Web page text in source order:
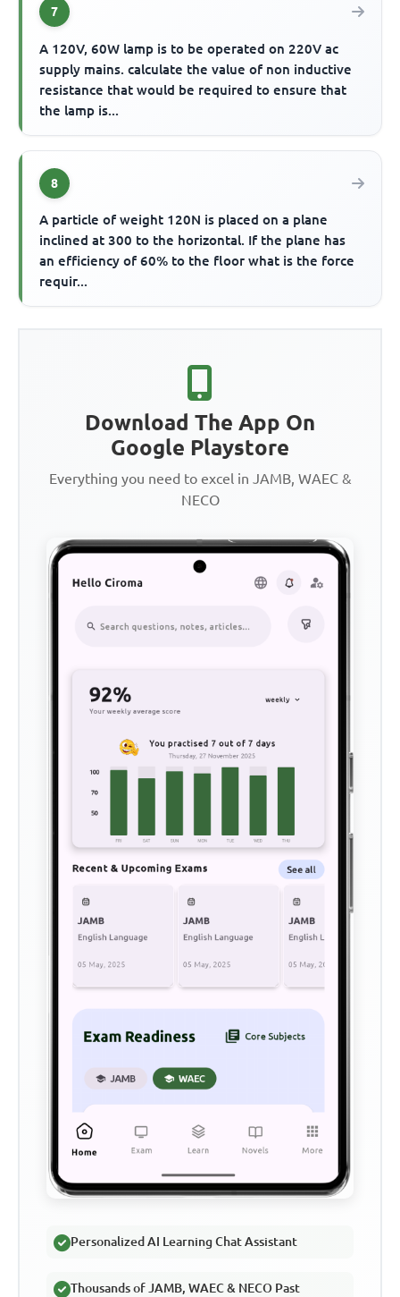
7
A 120V, 60W lamp is to be operated on 220V ac
supply mains. calculate the value of non inductive
resistance that would be required to ensure that
the lamp is...
8
A particle of weight 120N is placed on a plane
inclined at 300 to the horizontal. If the plane has
an efficiency of 60% to the floor what is the force
requir...
Download The App On
Google Playstore
Everything you need to excel in JAMB, WAEC &
NECO
Personalized AI Learning Chat Assistant
Thousands of JAMB, WAEC & NECO Past